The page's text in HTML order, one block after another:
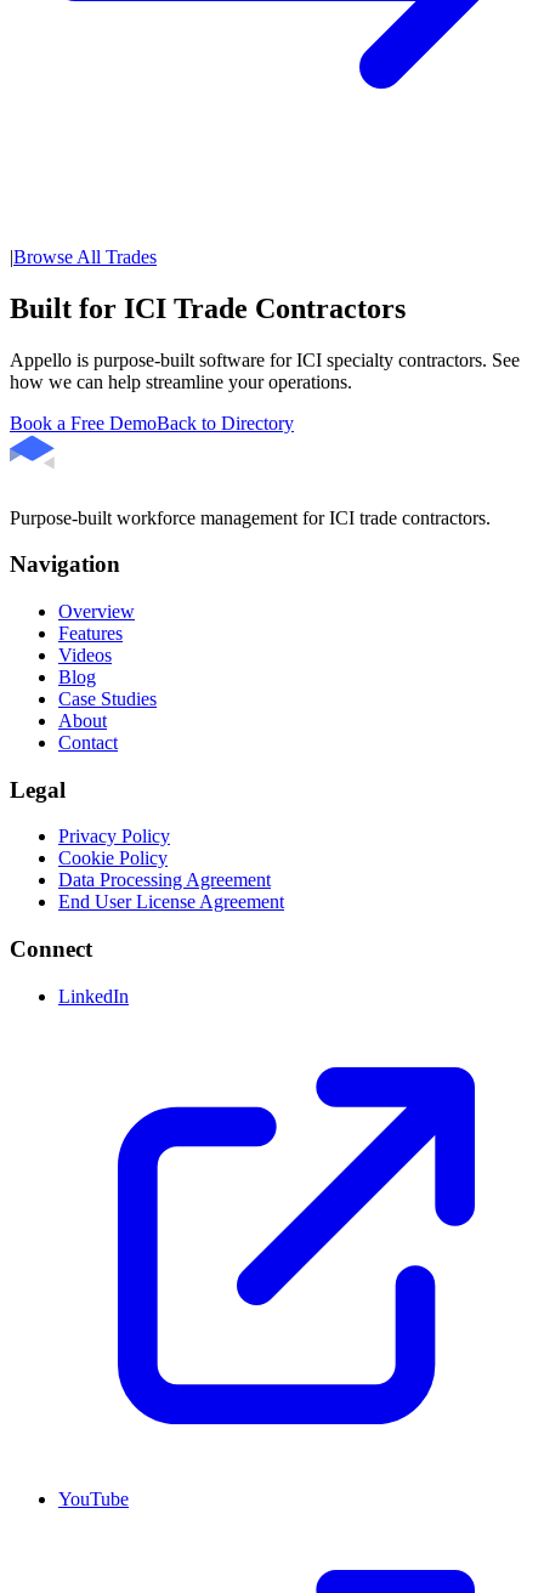
|Browse All Trades
Built for ICI Trade Contractors
Appello is purpose-built software for ICI specialty contractors. See
how we can help streamline your operations.
Book a Free DemoBack to Directory
Purpose-built workforce management for ICI trade contractors.
Navigation
Overview
Features
Videos
Blog
Case Studies
About
Contact
Legal
Privacy Policy
Cookie Policy
Data Processing Agreement
End User License Agreement
Connect
LinkedIn
YouTube